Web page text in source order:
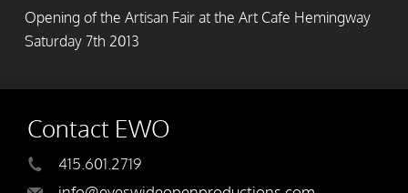
Opening of the Artisan Fair at the Art Cafe Hemingway
Saturday 7th 2013
Contact EWO
415.601.2719